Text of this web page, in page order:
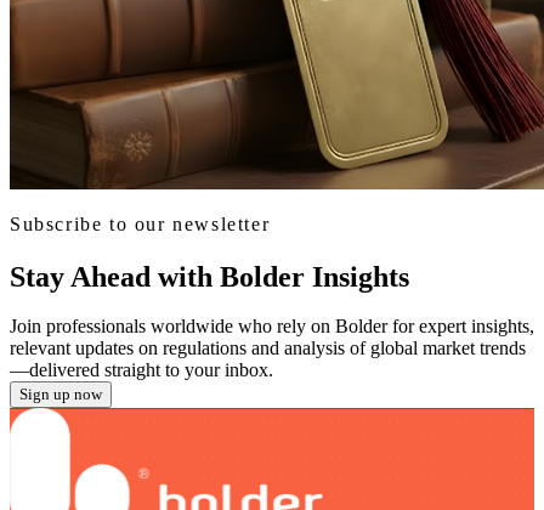
Subscribe to our newsletter
Stay Ahead with Bolder Insights
Join professionals worldwide who rely on Bolder for expert insights,
relevant updates on regulations and analysis of global market trends
—delivered straight to your inbox.
Sign up now